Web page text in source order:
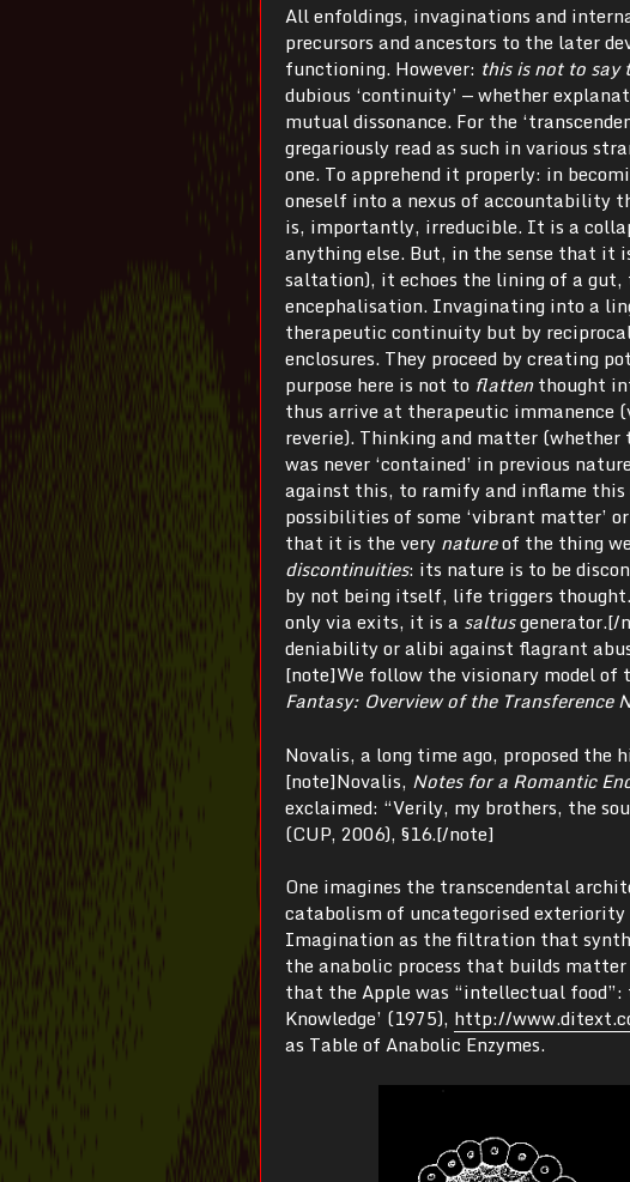
All enfoldings, invaginations and
precursors and ancestors to the later
functioning. However: this is not to say
dubious ‘continuity’ — whether
mutual dissonance. For the
gregariously read as such in various
one. To apprehend it properly: in
oneself into a nexus of accountability
is, importantly, irreducible. It is a
anything else. But, in the sense that it
saltation), it echoes the lining of a
encephalisation. Invaginating into a
therapeutic continuity but by
enclosures. They proceed by creating
purpose here is not to flattenthought
thus arrive at therapeutic immanence
reverie). Thinking and matter
was never ‘contained’ in previous
against this, to ramify and inflame
possibilities of some ‘vibrant matter’
that it is the very natureof the thing
discontinuities: its nature is to be
by not being itself, life triggers
only via exits, it is a saltusgenerator.[/
deniability or alibi against flagrant
[note]We follow the visionary model of
Fantasy: Overview of the Transference
Novalis, a long time ago, proposed the
[note]Novalis, Notes for a Romantic
exclaimed: “Verily, my brothers, the
(CUP, 2006), §16.[/note]
One imagines the transcendental
catabolism of uncategorised
Imagination as the filtration that
the anabolic process that builds
that the Apple was “intellectual food”:
Knowledge’ (1975), http://
as Table of Anabolic Enzymes.